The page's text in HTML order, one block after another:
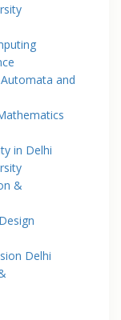
and
in Delhi
&
Delhi